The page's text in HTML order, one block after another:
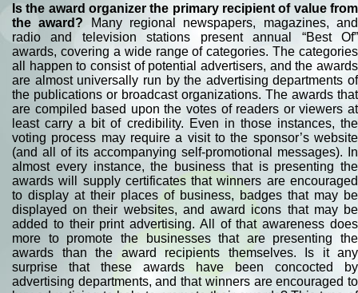
Is the award organizer the primary recipient of value from
the award? Many regional newspapers, magazines, and
radio and television stations present annual “Best Of”
awards, covering a wide range of categories. The categories
all happen to consist of potential advertisers, and the awards
are almost universally run by the advertising departments of
the publications or broadcast organizations. The awards that
are compiled based upon the votes of readers or viewers at
least carry a bit of credibility. Even in those instances, the
voting process may require a visit to the sponsor’s website
(and all of its accompanying self-promotional messages). In
almost every instance, the business that is presenting the
awards will supply certificates that winners are encouraged
to display at their places of business, badges that may be
displayed on their websites, and award icons that may be
added to their print advertising. All of that awareness does
more to promote the businesses that are presenting the
awards than the award recipients themselves. Is it any
surprise that these awards have been concocted by
advertising departments, and that winners are encouraged to